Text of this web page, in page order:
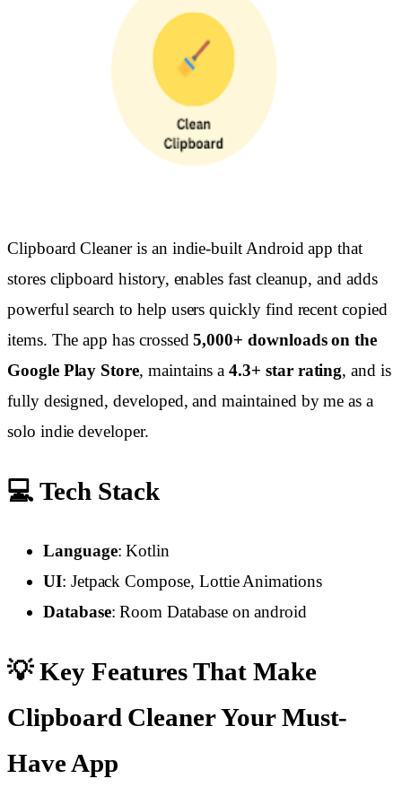
Clipboard Cleaner is an indie-built Android app that
stores clipboard history, enables fast cleanup, and adds
powerful search to help users quickly find recent copied
items. The app has crossed5,000+ downloads on the
Google Play Store, maintains a4.3+ star rating, and is
fully designed, developed, and maintained by me as a
solo indie developer.
💻 Tech Stack
Language: Kotlin
UI: Jetpack Compose, Lottie Animations
Database: Room Database on android
💡 Key Features That Make
Clipboard Cleaner Your Must-
Have App